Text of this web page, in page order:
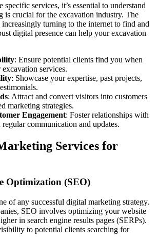
services, it’s essential to understand
is crucial for the excavation industry. The
turning to the internet to find and
digital presence can help your excavation
: Ensure potential clients find you when
services.
: Showcase your expertise, past projects,
: Attract and convert visitors into customers
marketing strategies.
Engagement: Foster relationships with
communication and updates.
Services for
Optimization (SEO)
of any successful digital marketing strategy.
SEO involves optimizing your website
in search engine results pages (SERPs).
to potential clients searching for